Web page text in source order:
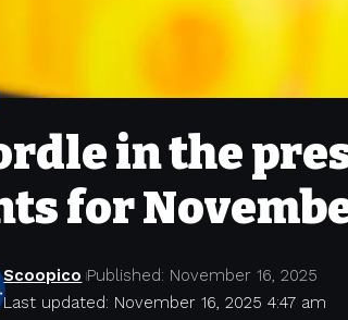
in the
for
Last updated: November 16, 2025 4:47 am
Scoopico Published: November 16, 2025